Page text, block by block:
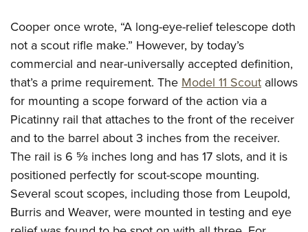
Cooper once wrote, “A long-eye-relief telescope doth
not a scout rifle make.” However, by today’s
commercial and near-universally accepted definition,
that’s a prime requirement. TheModel 11 Scout allows
for mounting a scope forward of the action via a
Picatinny rail that attaches to the front of the receiver
and to the barrel about 3 inches from the receiver.
The rail is 6 5⁄8 inches long and has 17 slots, and it is
positioned perfectly for scout-scope mounting.
Several scout scopes, including those from Leupold,
Burris and Weaver, were mounted in testing and eye